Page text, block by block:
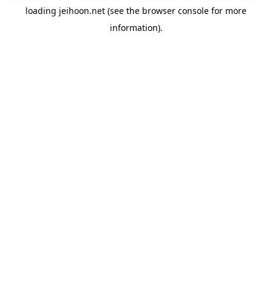
loading jeihoon.net (see the browser console for more
information).